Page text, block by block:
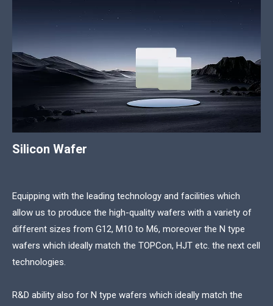
Silicon Wafer
Equipping with the leading technology and facilities which
allow us to produce the high-quality wafers with a variety of
different sizes from G12, M10 to M6, moreover the N type
wafers which ideally match the TOPCon, HJT etc. the next cell
technologies.
R&D ability also for N type wafers which ideally match the